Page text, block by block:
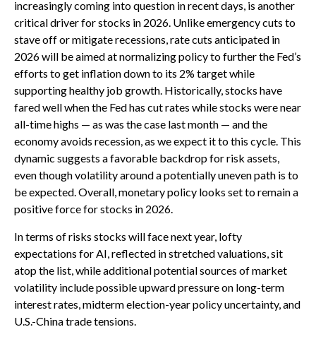
increasingly coming into question in recent days, is another
critical driver for stocks in 2026. Unlike emergency cuts to
stave off or mitigate recessions, rate cuts anticipated in
2026 will be aimed at normalizing policy to further the Fed’s
efforts to get inflation down to its 2% target while
supporting healthy job growth. Historically, stocks have
fared well when the Fed has cut rates while stocks were near
all-time highs — as was the case last month — and the
economy avoids recession, as we expect it to this cycle. This
dynamic suggests a favorable backdrop for risk assets,
even though volatility around a potentially uneven path is to
be expected. Overall, monetary policy looks set to remain a
positive force for stocks in 2026.
In terms of risks stocks will face next year, lofty
expectations for AI, reflected in stretched valuations, sit
atop the list, while additional potential sources of market
volatility include possible upward pressure on long-term
interest rates, midterm election-year policy uncertainty, and
U.S.-China trade tensions.